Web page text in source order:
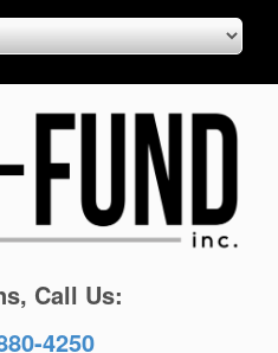
Call Us:
4250